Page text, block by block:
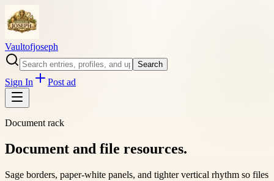
Vaultofjoseph
Search
Sign In Post ad
Document rack
Document and file resources.
Sage borders, paper-white panels, and tighter vertical rhythm so files